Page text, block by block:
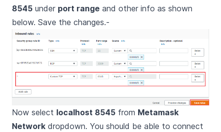
8545 under port range and other info as shown
below. Save the changes.-
Now select localhost 8545 from Metamask
Network dropdown. You should be able to connect